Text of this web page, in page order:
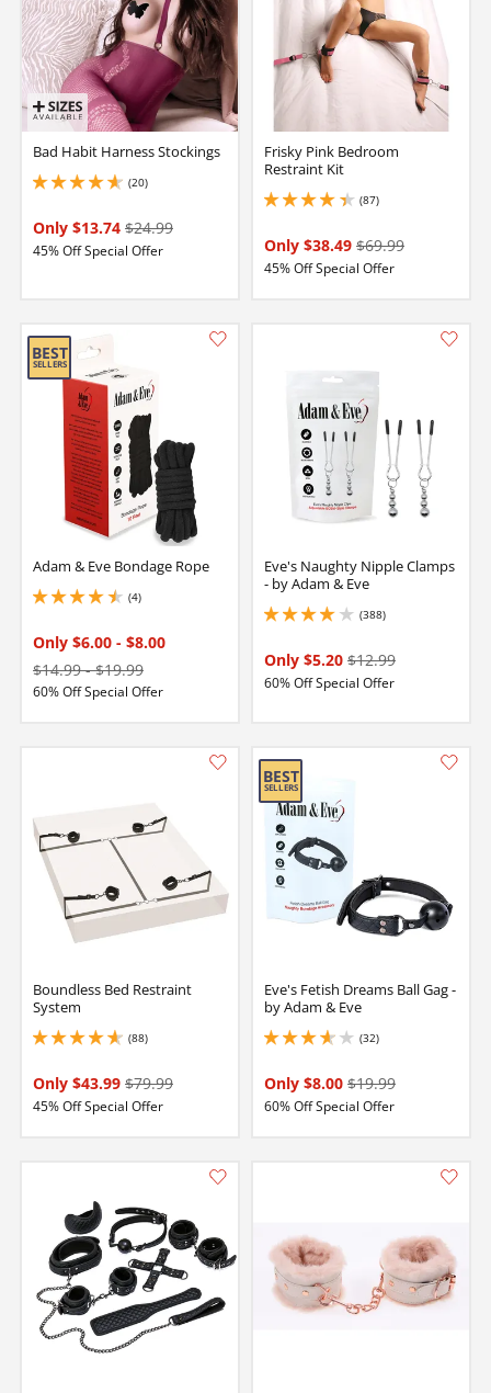
Bad Habit Harness Stockings
(20)
4.650000095367432 stars out of 5
Only $13.74 $24.99
45% Off Special Offer
Frisky Pink Bedroom
Restraint Kit
(87)
4.300000190734863 stars out of 5
Only $38.49 $69.99
45% Off Special Offer
Adam & Eve Bondage Rope
(4)
4.5 stars out of 5
Only $6.00 - $8.00
$14.99-$19.99
60% Off Special Offer
Eve's Naughty Nipple Clamps
- by Adam & Eve
(388)
3.950000047683716 stars out of 5
Only $5.20 $12.99
60% Off Special Offer
Boundless Bed Restraint
System
(88)
4.75 stars out of 5
Only $43.99 $79.99
45% Off Special Offer
Eve's Fetish Dreams Ball Gag -
by Adam & Eve
(32)
3.799999952316284 stars out of 5
Only $8.00 $19.99
60% Off Special Offer